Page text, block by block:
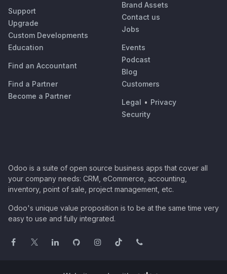
Support
Upgrade
Custom Developments
Education
Find an Accountant
Find a Partner
Become a Partner
Brand Assets
Contact us
Jobs
Events
Podcast
Blog
Customers
Legal • Privacy
Security
Odoo is a suite of open source business apps that cover all
your company needs: CRM, eCommerce, accounting,
inventory, point of sale, project management, etc.
Odoo's unique value proposition is to be at the same time very
easy to use and fully integrated.